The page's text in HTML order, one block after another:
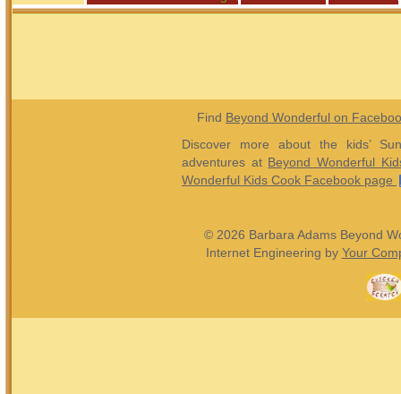
Find Beyond Wonderful on
Discover more about the kids’
adventures at Beyond Wonderful
Wonderful Kids Cook Facebook page
© 2026 Barbara Adams Beyond
Internet Engineering by Your